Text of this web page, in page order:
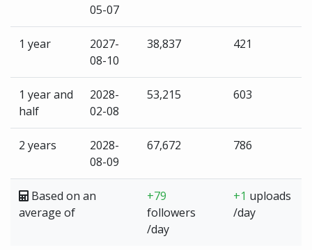
05-07
1 year
2027-
08-10
38,837 421
1 year and
half
2028-
02-08
53,215 603
2 years
2028-
08-09
67,672 786
Based on an
average of
+79
followers
/day
+1 uploads
/day